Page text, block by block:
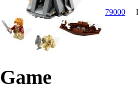
79000
Game